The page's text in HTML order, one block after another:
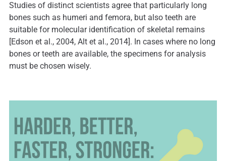
Studies of distinct scientists agree that particularly long
bones such as humeri and femora, but also teeth are
suitable for molecular identification of skeletal remains
[Edson et al., 2004, Alt et al., 2014]. In cases where no long
bones or teeth are available, the specimens for analysis
must be chosen wisely.